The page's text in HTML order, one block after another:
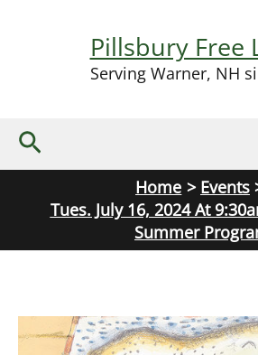
Pillsbury Free
Serving Warner, NH
Search
Home
Events
Tues. July 16, 2024 At
Summer